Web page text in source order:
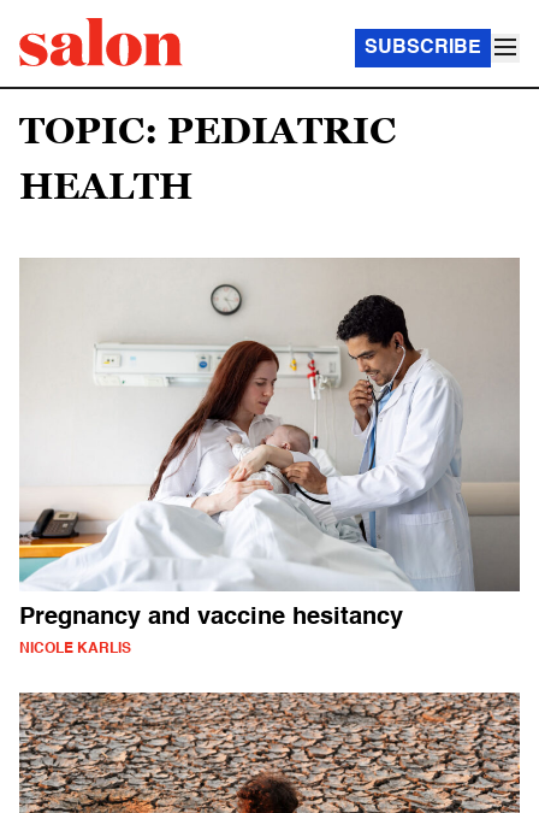
SUBSCRIBE
TOPIC: PEDIATRIC
HEALTH
Pregnancy and vaccine hesitancy
NICOLE KARLIS